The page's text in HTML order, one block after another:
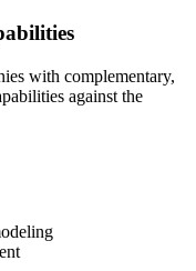
with complementary,
against the